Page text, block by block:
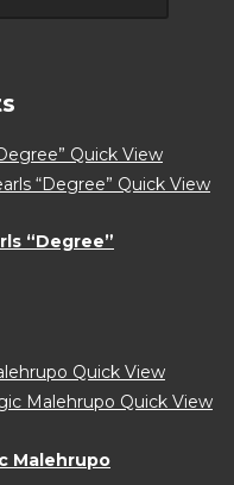
Quick View
Quick View
“Degree”
Quick View
Quick View
Malehrupo